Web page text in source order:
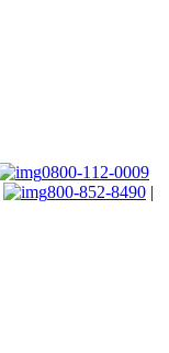
0800-112-0009
800-852-8490 |